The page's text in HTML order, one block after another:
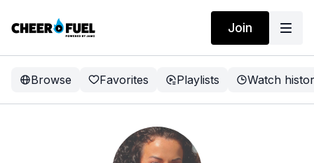
Join
Browse Favorites Playlists Watch